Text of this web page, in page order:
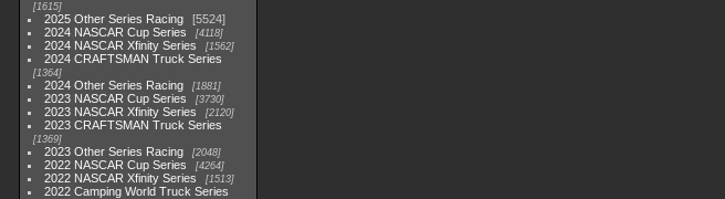
1615
2025 Other Series Racing
5524
2024 NASCAR Cup Series
4118
2024 NASCAR Xfinity Series 1562
2024 CRAFTSMAN Truck Series
1364
2024 Other Series Racing 1881
2023 NASCAR Cup Series 3730
2023 NASCAR Xfinity Series 2120
2023 CRAFTSMAN Truck Series
1369
2023 Other Series Racing 2048
2022 NASCAR Cup Series 4264
2022 NASCAR Xfinity Series 1513
2022 Camping World Truck Series